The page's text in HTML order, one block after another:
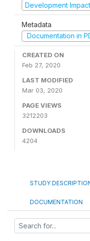
Development
Metadata
Documentation in
CREATED ON
Feb 27, 2020
LAST MODIFIED
Mar 03, 2020
PAGE VIEWS
3212203
DOWNLOADS
4204
STUDY
DOCUMENTATION